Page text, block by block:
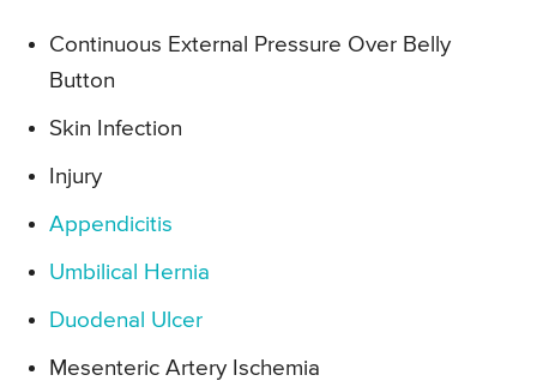
Continuous External Pressure Over Belly
Button
Skin Infection
Injury
Appendicitis
Umbilical Hernia
Duodenal Ulcer
Mesenteric Artery Ischemia